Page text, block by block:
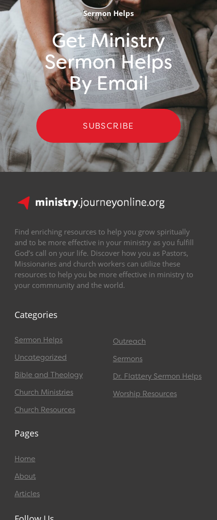
Sermon Helps
Get Ministry
Sermon Helps
By Email
SUBSCRIBE
Find enriching resources to help you grow spiritually
and to be more effective in your ministry as you fulfill
God’s call on your life. Discover how you as Pastors,
Missionaries and church workers can utilize these
resources to help you be more effective in ministry to
your commnunity and the world.
Categories
Sermon Helps
Uncategorized
Bible and Theology
Church Ministries
Church Resources
Outreach
Sermons
Dr. Flattery Sermon Helps
Worship Resources
Pages
Home
About
Articles